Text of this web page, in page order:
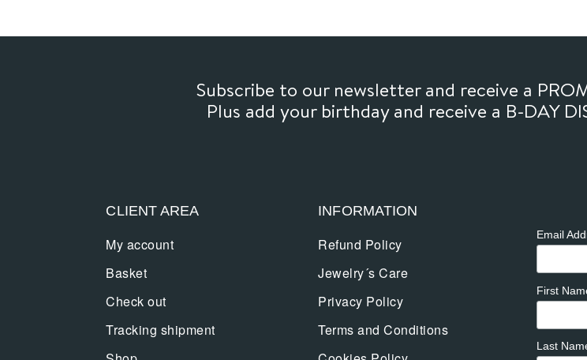
may
on
the
Subscribe to our newsletter and receive a
Plus add your birthday and receive a B-DAY
CLIENT AREA
My account
Basket
Check out
Tracking shipment
INFORMATION
Refund Policy
Jewelry´s Care
Privacy Policy
Terms and Conditions
Email
First
Last